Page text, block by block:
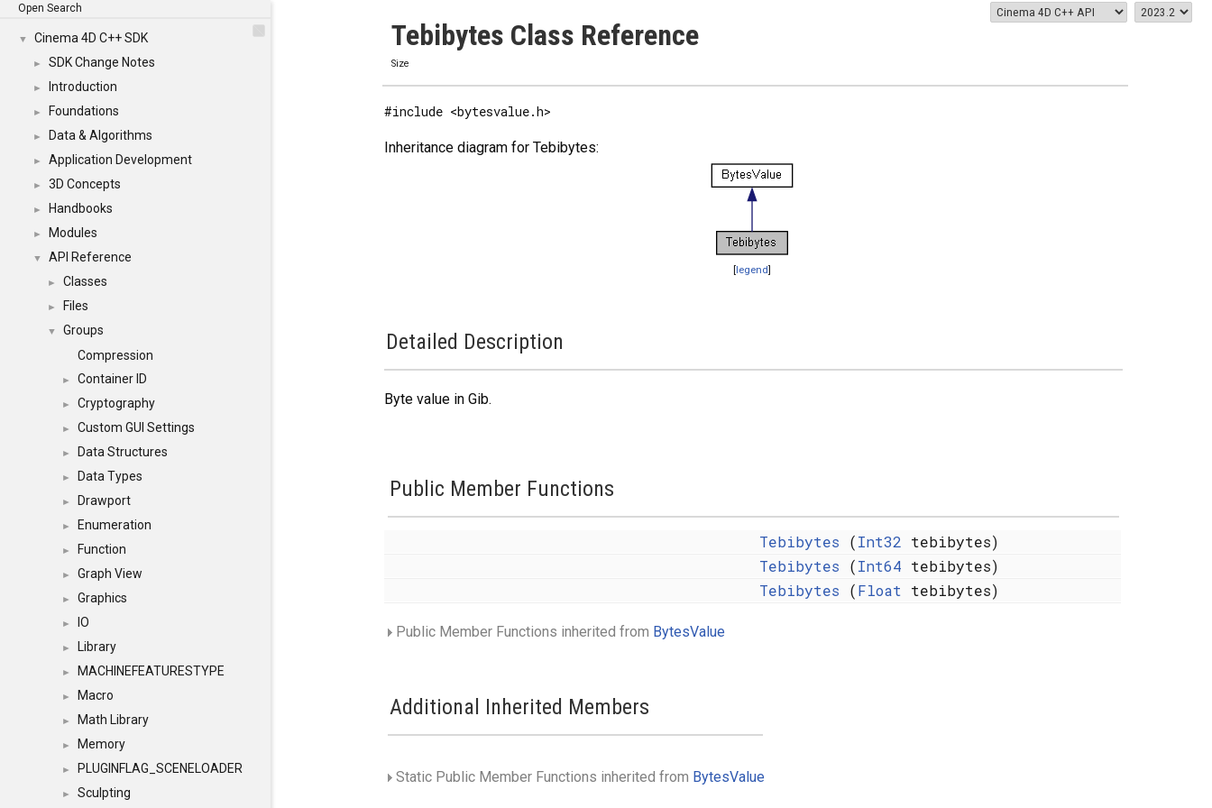
Open Search
▼ Cinema 4D C++ SDK
► SDK Change Notes
► Introduction
► Foundations
► Data & Algorithms
► Application Development
► 3D Concepts
► Handbooks
► Modules
▼ API Reference
► Classes
► Files
▼
Groups
Compression
► Container ID
► Cryptography
► Custom GUI Settings
► Data Structures
► Data Types
► Drawport
► Enumeration
► Function
► Graph View
► Graphics
► IO
► Library
► MACHINEFEATURESTYPE
► Macro
► Math Library
► Memory
► PLUGINFLAG_SCENELOADER
► Sculpting
Tebibytes Class Reference
Size
#include <bytesvalue.h>
Inheritance diagram for Tebibytes:
[legend]
Detailed Description
Byte value in Gib.
Public Member Functions
Tebibytes (Int32 tebibytes)
Tebibytes (Int64 tebibytes)
Tebibytes (Float tebibytes)
Public Member Functions inherited from BytesValue
Additional Inherited Members
Static Public Member Functions inherited from BytesValue